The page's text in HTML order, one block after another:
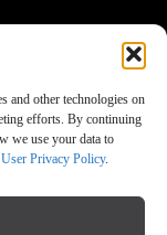
and other technologies on
efforts. By continuing
we use your data to
Privacy Policy.
System